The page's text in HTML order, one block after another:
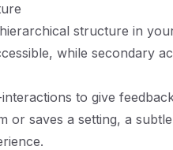
structure in
while secondary
to give
or saves a setting, a